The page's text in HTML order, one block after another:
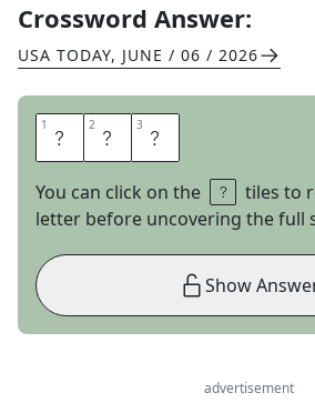
Crossword Answer:
USA TODAY, JUNE / 06 / 2026
1 O 2 U 3 I
You can click on the
tiles to
letter before uncovering the full
Show
advertisement